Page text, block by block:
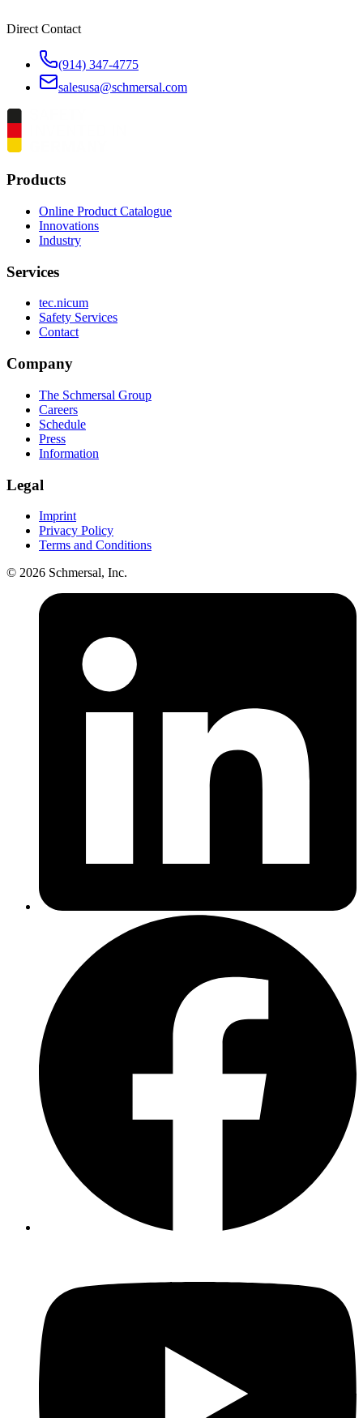
Direct Contact
(914) 347-4775
salesusa@schmersal.com
Products
Online Product Catalogue
Innovations
Industry
Services
tec.nicum
Safety Services
Contact
Company
The Schmersal Group
Careers
Schedule
Press
Information
Legal
Imprint
Privacy Policy
Terms and Conditions
© 2026 Schmersal, Inc.